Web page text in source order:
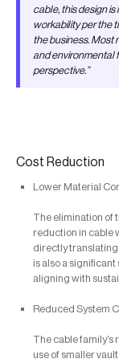
cable, this design
workability per the
the business. Most
and environmental
perspective.”
Cost Reduction
Lower Material
The elimination of
reduction in cable
directly
is also a
aligning with
Reduced System
The cable
use of smaller